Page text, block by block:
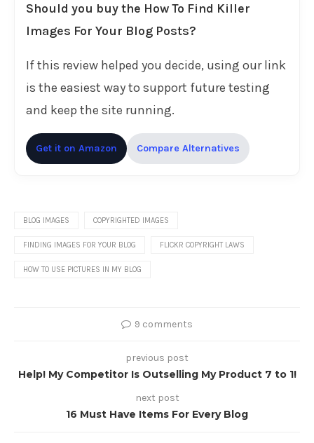
Should you buy the How To Find Killer
Images For Your Blog Posts?
If this review helped you decide, using our link
is the easiest way to support future testing
and keep the site running.
Get it on Amazon Compare Alternatives
BLOG IMAGES COPYRIGHTED IMAGES
FINDING IMAGES FOR YOUR BLOG FLICKR COPYRIGHT LAWS
HOW TO USE PICTURES IN MY BLOG
9 comments
previous post
Help! My Competitor Is Outselling My Product 7 to 1!
next post
16 Must Have Items For Every Blog